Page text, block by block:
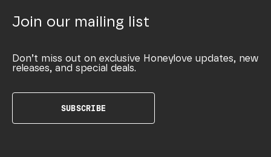
Join our mailing list
Don’t miss out on exclusive Honeylove updates, new
releases, and special deals.
SUBSCRIBE